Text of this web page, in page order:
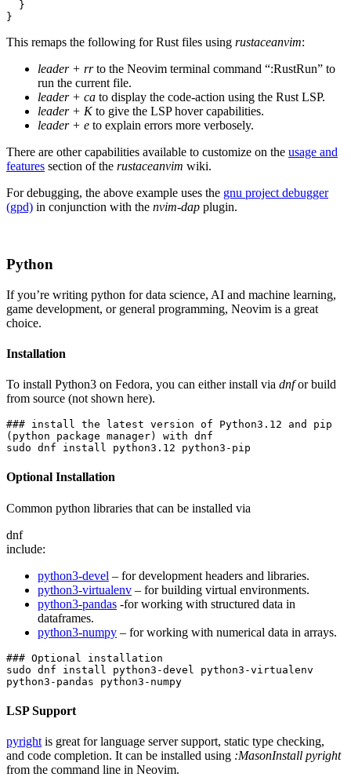
  }
}
This remaps the following for Rust files using rustaceanvim:
leader + rrto the Neovim terminal command “:RustRun” to
run the current file.
leader + ca to display the code-action using the Rust LSP.
leader + Kto give the LSP hover capabilities.
leader + e to explain errors more verbosely.
There are other capabilities available to customize on the usage and
features section of the rustaceanvim wiki.
For debugging, the above example uses the gnu project debugger
(gpd) in conjunction with the nvim-dap plugin.
Python
If you’re writing python for data science, AI and machine learning,
game development, or general programming, Neovim is a great
choice.
Installation
To install Python3 on Fedora, you can either install via dnfor build
from source (not shown here).
### install the latest version of Python3.12 and pip
(python package manager) with dnf
sudo dnf install python3.12 python3-pip
Optional Installation
Common python libraries that can be installed via
dnf
include:
python3-devel – for development headers and libraries.
python3-virtualenv – for building virtual environments.
python3-pandas -for working with structured data in
dataframes.
python3-numpy – for working with numerical data in arrays.
### Optional installation
sudo dnf install python3-devel python3-virtualenv
python3-pandas python3-numpy
LSP Support
pyright is great for language server support, static type checking,
and code completion. It can be installed using :MasonInstall pyright
from the command line in Neovim.